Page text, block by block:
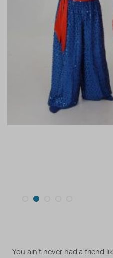
You ain't never had a friend